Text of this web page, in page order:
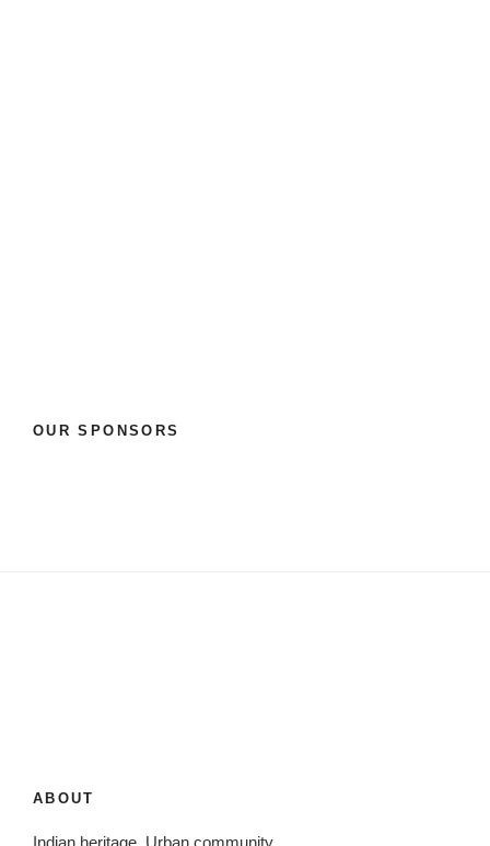
OUR SPONSORS
ABOUT
Indian heritage. Urban community.